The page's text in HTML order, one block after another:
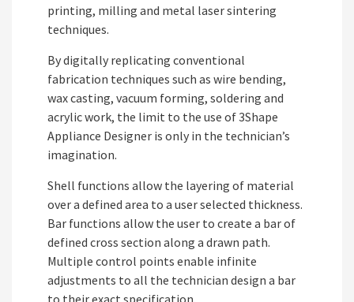
printing, milling and metal laser sintering
techniques.
By digitally replicating conventional
fabrication techniques such as wire bending,
wax casting, vacuum forming, soldering and
acrylic work, the limit to the use of 3Shape
Appliance Designer is only in the technician’s
imagination.
Shell functions allow the layering of material
over a defined area to a user selected thickness.
Bar functions allow the user to create a bar of
defined cross section along a drawn path.
Multiple control points enable infinite
adjustments to all the technician design a bar
to their exact specification.